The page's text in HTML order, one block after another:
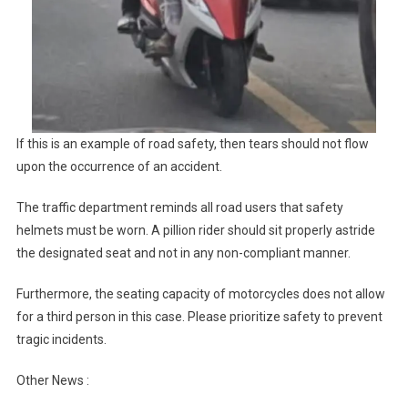
If this is an example of road safety, then tears should not flow
upon the occurrence of an accident.
The traffic department reminds all road users that safety
helmets must be worn. A pillion rider should sit properly astride
the designated seat and not in any non-compliant manner.
Furthermore, the seating capacity of motorcycles does not allow
for a third person in this case. Please prioritize safety to prevent
tragic incidents.
Other News :